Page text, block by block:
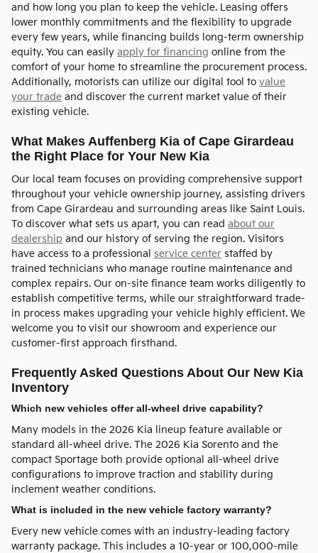
and how long you plan to keep the vehicle. Leasing offers
lower monthly commitments and the flexibility to upgrade
every few years, while financing builds long-term ownership
equity. You can easily apply for financing online from the
comfort of your home to streamline the procurement process.
Additionally, motorists can utilize our digital tool to value
your trade and discover the current market value of their
existing vehicle.
What Makes Auffenberg Kia of Cape Girardeau
the Right Place for Your New Kia
Our local team focuses on providing comprehensive support
throughout your vehicle ownership journey, assisting drivers
from Cape Girardeau and surrounding areas like Saint Louis.
To discover what sets us apart, you can read about our
dealership and our history of serving the region. Visitors
have access to a professional service center staffed by
trained technicians who manage routine maintenance and
complex repairs. Our on-site finance team works diligently to
establish competitive terms, while our straightforward trade-
in process makes upgrading your vehicle highly efficient. We
welcome you to visit our showroom and experience our
customer-first approach firsthand.
Frequently Asked Questions About Our New Kia
Inventory
Which new vehicles offer all-wheel drive capability?
Many models in the 2026 Kia lineup feature available or
standard all-wheel drive. The 2026 Kia Sorento and the
compact Sportage both provide optional all-wheel drive
configurations to improve traction and stability during
inclement weather conditions.
What is included in the new vehicle factory warranty?
Every new vehicle comes with an industry-leading factory
warranty package. This includes a 10-year or 100,000-mile